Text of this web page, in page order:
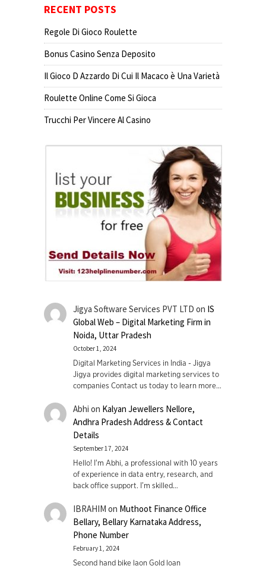
RECENT POSTS
Regole Di Gioco Roulette
Bonus Casino Senza Deposito
Il Gioco D Azzardo Di Cui Il Macaco è Una Varietà
Roulette Online Come Si Gioca
Trucchi Per Vincere Al Casino
Jigya Software Services PVT LTD on IS
Global Web – Digital Marketing Firm in
Noida, Uttar Pradesh
October 1, 2024
Digital Marketing Services in India - Jigya
Jigya provides digital marketing services to
companies Contact us today to learn more…
Abhi on Kalyan Jewellers Nellore,
Andhra Pradesh Address & Contact
Details
September 17, 2024
Hello! I'm Abhi, a professional with 10 years
of experience in data entry, research, and
back office support. I’m skilled…
IBRAHIM on Muthoot Finance Office
Bellary, Bellary Karnataka Address,
Phone Number
February 1, 2024
Second hand bike laon Gold loan